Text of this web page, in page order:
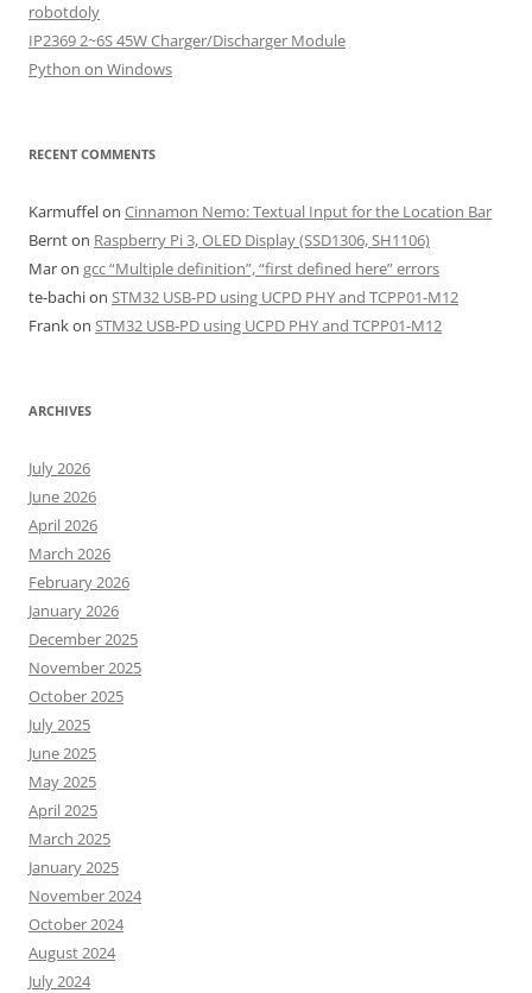
robotdoly
IP2369 2~6S 45W Charger/Discharger Module
Python on Windows
RECENT COMMENTS
Karmuffelon Cinnamon Nemo: Textual Input for the Location Bar
Bernton Raspberry Pi 3, OLED Display (SSD1306, SH1106)
Maron gcc “Multiple definition”, “first defined here” errors
te-bachion STM32 USB-PD using UCPD PHY and TCPP01-M12
Frankon STM32 USB-PD using UCPD PHY and TCPP01-M12
ARCHIVES
July 2026
June 2026
April 2026
March 2026
February 2026
January 2026
December 2025
November 2025
October 2025
July 2025
June 2025
May 2025
April 2025
March 2025
January 2025
November 2024
October 2024
August 2024
July 2024